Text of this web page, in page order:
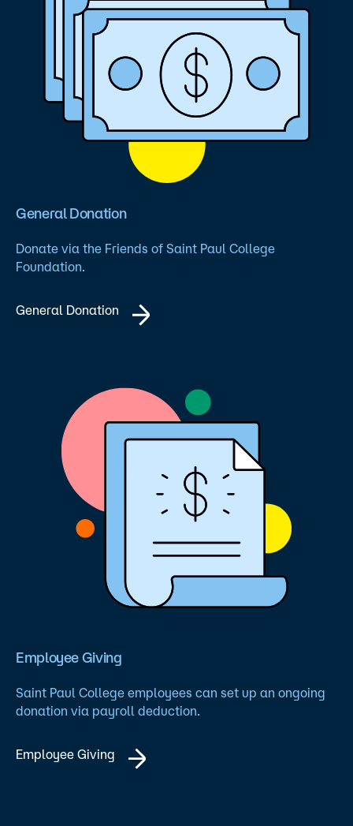
General Donation
Donate via the Friends of Saint Paul College
Foundation.
General Donation
Employee Giving
Saint Paul College employees can set up an ongoing
donation via payroll deduction.
Employee Giving